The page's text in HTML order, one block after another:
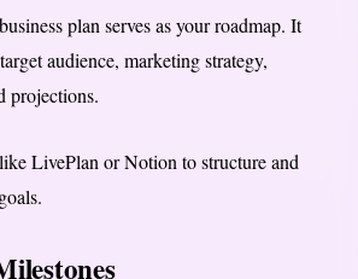
plan serves as your roadmap. It
audience, marketing strategy,
projections.
LivePlan or Notion to structure and